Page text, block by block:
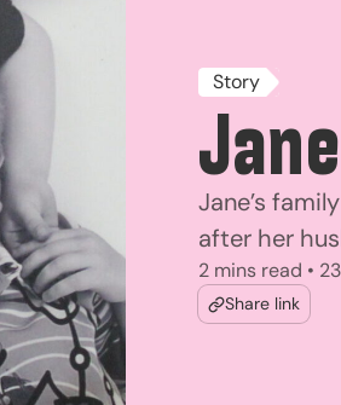
Story
Jane’s
after her
2 mins read •
Share link